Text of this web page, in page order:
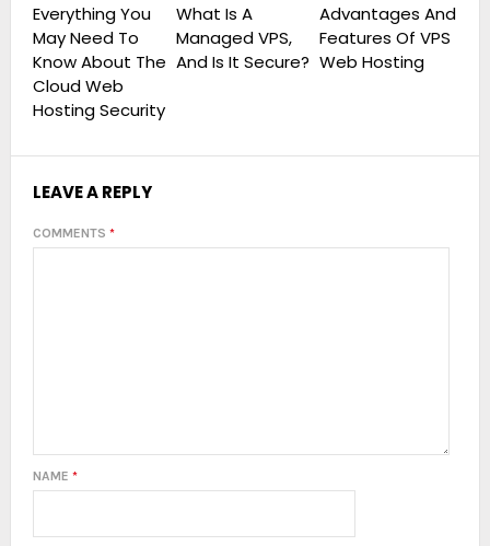
Everything You
May Need To
Know About The
Cloud Web
Hosting Security
What Is A
‏‏M‏anaged VPS,
And Is It Secure?
Advantages And
Features Of VPS
Web Hosting
LEAVE A REPLY
COMMENTS *
NAME *